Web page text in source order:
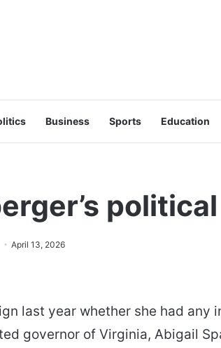
Business Sports Education
April 13, 2026
last year whether she had any
governor of Virginia, Abigail